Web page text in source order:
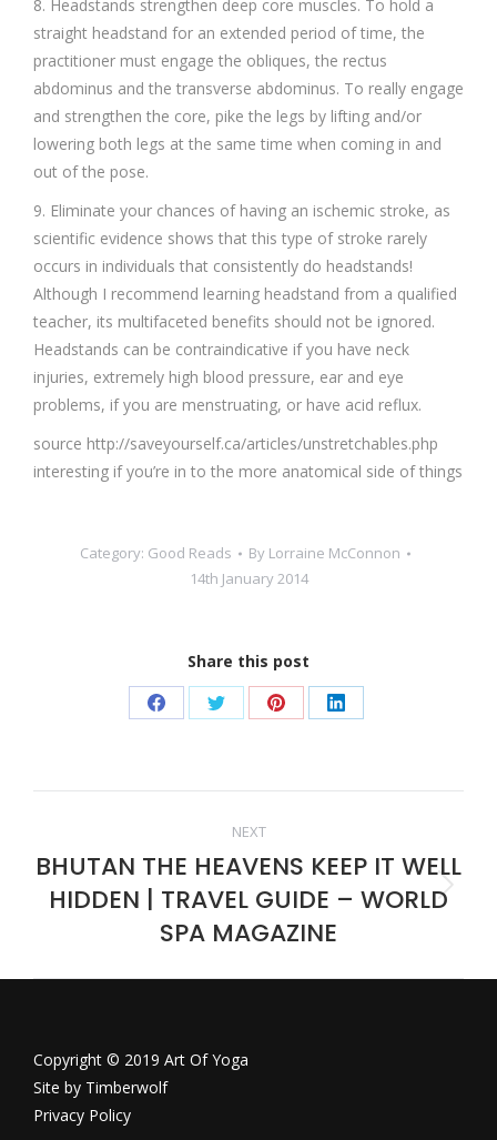
8. Headstands strengthen deep core muscles. To hold a
straight headstand for an extended period of time, the
practitioner must engage the obliques, the rectus
abdominus and the transverse abdominus. To really engage
and strengthen the core, pike the legs by lifting and/or
lowering both legs at the same time when coming in and
out of the pose.
9. Eliminate your chances of having an ischemic stroke, as
scientific evidence shows that this type of stroke rarely
occurs in individuals that consistently do headstands!
Although I recommend learning headstand from a qualified
teacher, its multifaceted benefits should not be ignored.
Headstands can be contraindicative if you have neck
injuries, extremely high blood pressure, ear and eye
problems, if you are menstruating, or have acid reflux.
source http://saveyourself.ca/articles/unstretchables.php
interesting if you’re in to the more anatomical side of things
Category: Good Reads By Lorraine McConnon
14th January 2014
Share this post
Share
Facebook
Share
Twitter
Share
Pinterest
Share
LinkedIn
navigation
NEXT
Next
post:
BHUTAN THE HEAVENS KEEP IT WELL
HIDDEN | TRAVEL GUIDE – WORLD
SPA MAGAZINE
Copyright © 2019 Art Of Yoga
Site by Timberwolf
Privacy Policy